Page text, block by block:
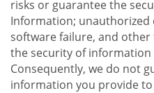
risks or guarantee the
Information;
software failure, and
the security of
Consequently, we do not
information you provide